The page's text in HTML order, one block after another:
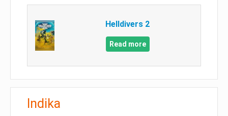
Helldivers 2
Read more
Indika